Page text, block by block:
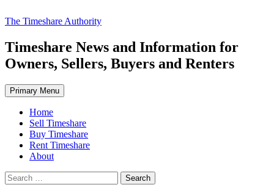
Skip
content
The Timeshare Authority
Timeshare News and Information for
Owners, Sellers, Buyers and Renters
Primary Menu
Home
Sell Timeshare
Buy Timeshare
Rent Timeshare
About
Search
for: